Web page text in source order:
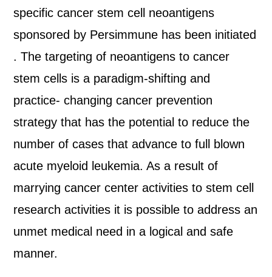
specific cancer stem cell neoantigens
sponsored by Persimmune has been initiated
. The targeting of neoantigens to cancer
stem cells is a paradigm-shifting and
practice- changing cancer prevention
strategy that has the potential to reduce the
number of cases that advance to full blown
acute myeloid leukemia. As a result of
marrying cancer center activities to stem cell
research activities it is possible to address an
unmet medical need in a logical and safe
manner.